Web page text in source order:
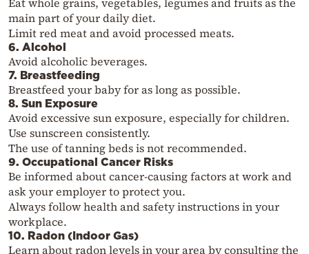
main part of your daily diet.
Limit red meat and avoid processed meats.
6. Alcohol
Avoid alcoholic beverages.
7. Breastfeeding
Breastfeed your baby for as long as possible.
8. Sun Exposure
Avoid excessive sun exposure, especially for children.
Use sunscreen consistently.
The use of tanning beds is not recommended.
9. Occupational Cancer Risks
Be informed about cancer-causing factors at work and
ask your employer to protect you.
Always follow health and safety instructions in your
workplace.
10. Radon (Indoor Gas)
Learn about radon levels in your area by consulting the